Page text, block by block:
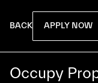
BACK APPLY NOW
Occupy